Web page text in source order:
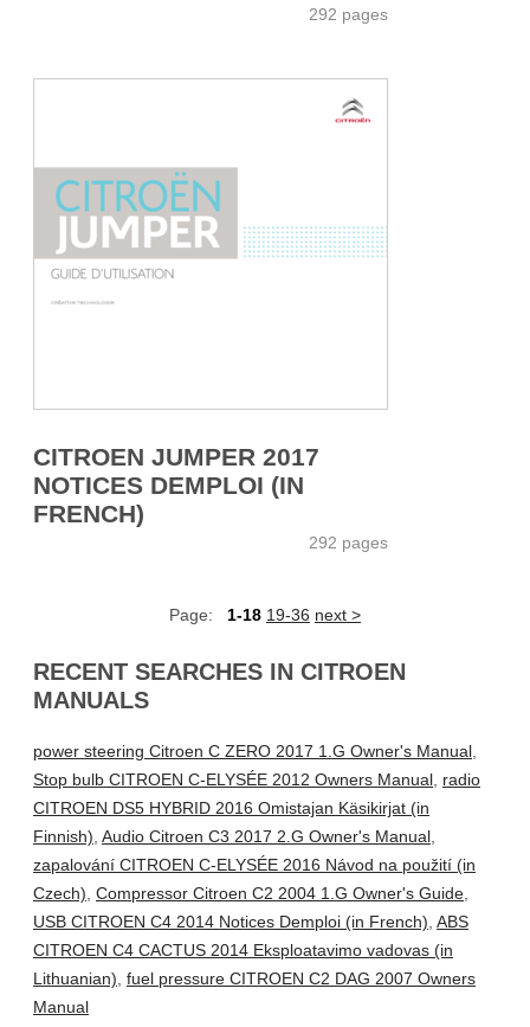
292 pages
CITROEN JUMPER 2017
NOTICES DEMPLOI (IN
FRENCH)
292 pages
Page: 1-18 19-36 next >
RECENT SEARCHES IN CITROEN
MANUALS
power steering Citroen C ZERO 2017 1.G Owner's Manual,
Stop bulb CITROEN C-ELYSÉE 2012 Owners Manual, radio
CITROEN DS5 HYBRID 2016 Omistajan Käsikirjat (in
Finnish), Audio Citroen C3 2017 2.G Owner's Manual,
zapalování CITROEN C-ELYSÉE 2016 Návod na použití (in
Czech), Compressor Citroen C2 2004 1.G Owner's Guide,
USB CITROEN C4 2014 Notices Demploi (in French), ABS
CITROEN C4 CACTUS 2014 Eksploatavimo vadovas (in
Lithuanian), fuel pressure CITROEN C2 DAG 2007 Owners
Manual